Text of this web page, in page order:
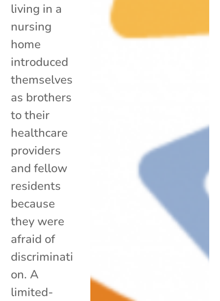
living in a
nursing
home
introduced
themselves
as brothers
to their
healthcare
providers
and fellow
residents
because
they were
afraid of
discriminati
on. A
limited-